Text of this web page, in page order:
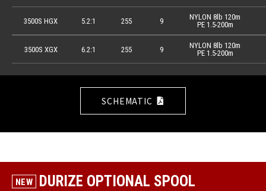
3500S HGX
3500S XGX
5.2:1
6.2:1
255
255
9
9
NYLON 8lb 120m
PE 1.5-200m
NYLON 8lb 120m
PE 1.5-200m
SCHEMATIC
DURIZE OPTIONAL SPOOL